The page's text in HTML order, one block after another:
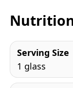
Serving Size
1 glass